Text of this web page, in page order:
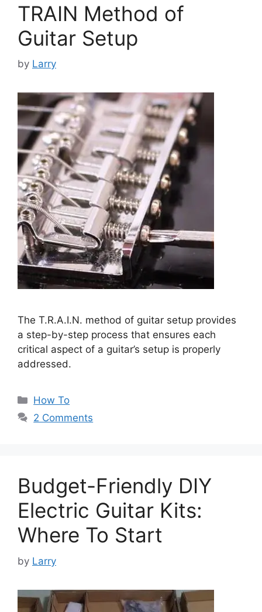
TRAIN Method of
Guitar Setup
by Larry
The T.R.A.I.N. method of guitar setup provides
a step-by-step process that ensures each
critical aspect of a guitar’s setup is properly
addressed.
Categories
How To
2 Comments
Budget-Friendly DIY
Electric Guitar Kits:
Where To Start
by Larry